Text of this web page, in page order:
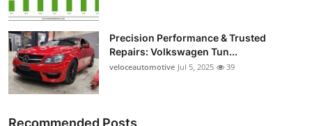
Precision Performance & Trusted
Repairs: Volkswagen Tun...
veloceautomotive Jul 5, 2025 39